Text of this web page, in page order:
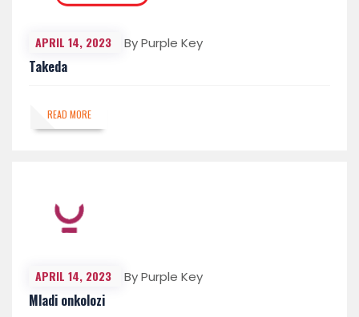
APRIL 14, 2023 By Purple Key
Takeda
READ MORE
APRIL 14, 2023 By Purple Key
Mladi onkolozi